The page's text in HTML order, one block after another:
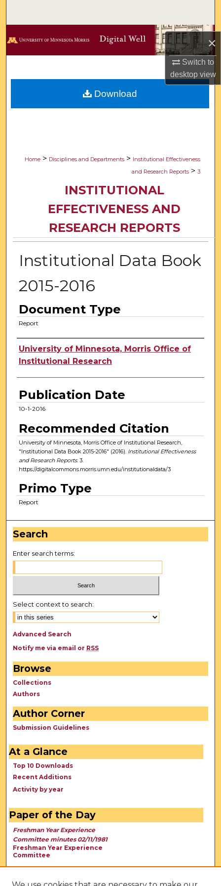
×
Switch to
desktopview
Browse Collections
Digital Commons Network™
Home > Disciplines and Departments > Institutional Effectiveness
and Research Reports > 3
INSTITUTIONAL
EFFECTIVENESS AND
RESEARCH REPORTS
Institutional Data Book
2015-2016
Document Type
Report
Authors
University of Minnesota, Morris Office of
Institutional Research
Publication Date
10-1-2016
Recommended Citation
University of Minnesota, Morris Office of Institutional Research,
"Institutional Data Book 2015-2016" (2016). Institutional Effectiveness
and Research Reports. 3.
https://digitalcommons.morris.umn.edu/institutionaldata/3
Primo Type
Report
Download
Search
Enter search terms:
Select context to search:
Advanced Search
Notify me via email or RSS
Browse
Collections
Authors
Author Corner
Submission Guidelines
At a Glance
Top 10 Downloads
Recent Additions
Activity by year
Paper of the Day
Freshman Year Experience
Committee minutes 02/11/1981
Freshman Year Experience
Committee